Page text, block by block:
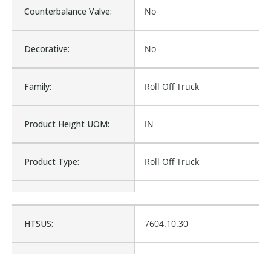
HTSUS: 7604.10.30
Counterbalance Valve: No
Decorative: No
Family: Roll Off Truck
Product Height UOM: IN
Product Type: Roll Off Truck
102420, RR-102420,
RR102420